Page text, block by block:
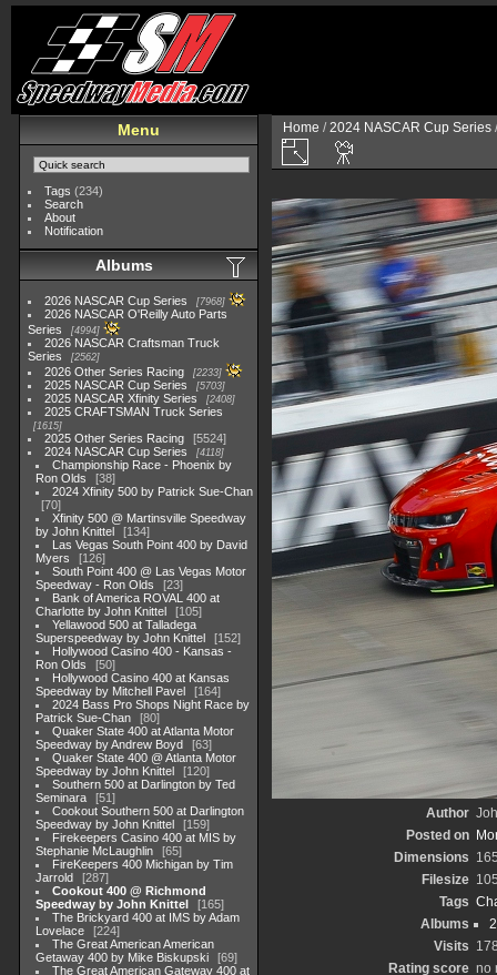
Menu
Tags (234)
Search
About
Notification
Albums
2026 NASCAR Cup Series 7968
2026 NASCAR O'Reilly Auto Parts
Series
4994
2026 NASCAR Craftsman Truck
Series
2562
2026 Other Series Racing 2233
2025 NASCAR Cup Series 5703
2025 NASCAR Xfinity Series 2408
2025 CRAFTSMAN Truck Series
1615
2025 Other Series Racing
5524
2024 NASCAR Cup Series
4118
Championship Race - Phoenix by
Ron Olds
38
2024 Xfinity 500 by Patrick Sue-Chan
70
Xfinity 500 @ Martinsville Speedway
by John Knittel
134
Las Vegas South Point 400 by David
Myers
126
South Point 400 @ Las Vegas Motor
Speedway - Ron Olds
23
Bank of America ROVAL 400 at
Charlotte by John Knittel
105
Yellawood 500 at Talladega
Superspeedway by John Knittel
152
Hollywood Casino 400 - Kansas -
Ron Olds
50
Hollywood Casino 400 at Kansas
Speedway by Mitchell Pavel
164
2024 Bass Pro Shops Night Race by
Patrick Sue-Chan
80
Quaker State 400 at Atlanta Motor
Speedway by Andrew Boyd
63
Quaker State 400 @ Atlanta Motor
Speedway by John Knittel
120
Southern 500 at Darlington by Ted
Seminara
51
Cookout Southern 500 at Darlington
Speedway by John Knittel
159
Firekeepers Casino 400 at MIS by
Stephanie McLaughlin
65
FireKeepers 400 Michigan by Tim
Jarrold
287
Cookout 400 @ Richmond
Speedway by John Knittel
165
The Brickyard 400 at IMS by Adam
Lovelace
224
The Great American American
Getaway 400 by Mike Biskupski
69
The Great American Gateway 400 at
Home /2024 NASCAR Cup Series
Author
Posted on
Dimensions
Filesize
Tags
Albums
Visits
Rating score no